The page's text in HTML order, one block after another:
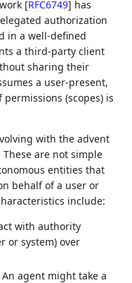
[RFC6749] has
authorization
in a well-defined
a third-party client
sharing their
a user-present,
(scopes) is
with the advent
are not simple
entities that
behalf of a user or
include:
with authority
or system) over
An agent might take a